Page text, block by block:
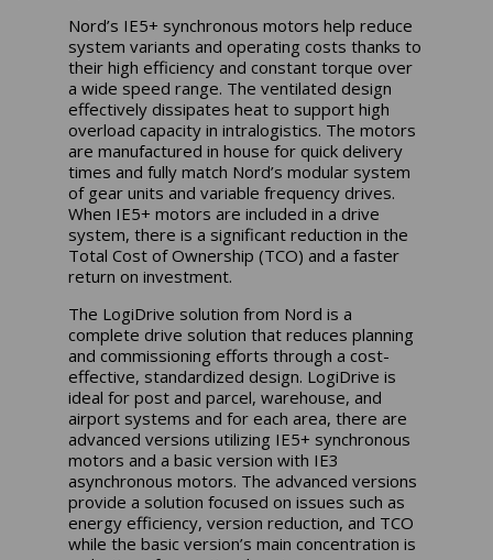
Nord’s IE5+ synchronous motors help reduce
system variants and operating costs thanks to
their high efficiency and constant torque over
a wide speed range. The ventilated design
effectively dissipates heat to support high
overload capacity in intralogistics. The motors
are manufactured in house for quick delivery
times and fully match Nord’s modular system
of gear units and variable frequency drives.
When IE5+ motors are included in a drive
system, there is a significant reduction in the
Total Cost of Ownership (TCO) and a faster
return on investment.
The LogiDrive solution from Nord is a
complete drive solution that reduces planning
and commissioning efforts through a cost-
effective, standardized design. LogiDrive is
ideal for post and parcel, warehouse, and
airport systems and for each area, there are
advanced versions utilizing IE5+ synchronous
motors and a basic version with IE3
asynchronous motors. The advanced versions
provide a solution focused on issues such as
energy efficiency, version reduction, and TCO
while the basic version’s main concentration is